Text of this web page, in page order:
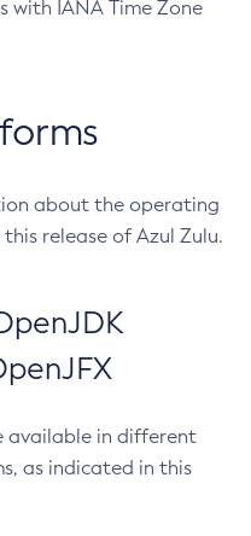
with IANA Time Zone
about the operating
release of Azul Zulu.
available in different
as indicated in this